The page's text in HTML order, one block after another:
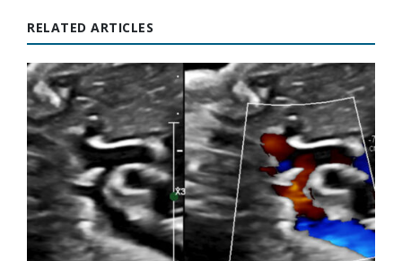
RELATED ARTICLES